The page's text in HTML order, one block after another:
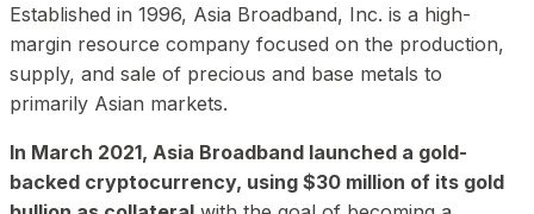
Established in 1996, Asia Broadband, Inc. is a high-
margin resource company focused on the production,
supply, and sale of precious and base metals to
primarily Asian markets.
In March 2021, Asia Broadband launched a gold-
backed cryptocurrency, using $30 million of its gold